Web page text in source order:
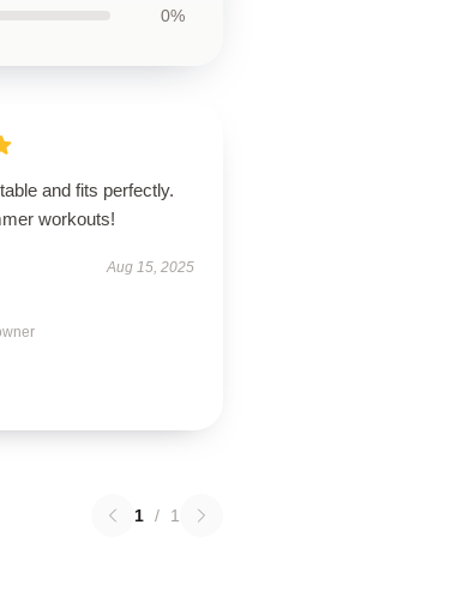
0%
and fits perfectly.
workouts!
Aug 15, 2025
1 / 1